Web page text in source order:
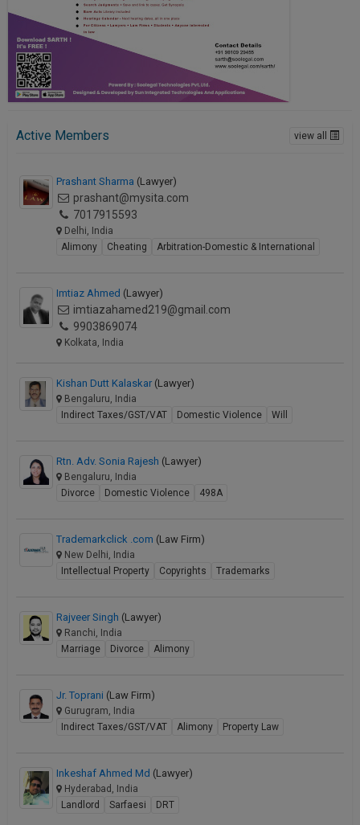
Active Members view all
Prashant Sharma (Lawyer)
prashant@mysita.com
7017915593
Delhi, India
Alimony
Cheating Arbitration-Domestic & International
Imtiaz Ahmed (Lawyer)
imtiazahamed219@gmail.com
9903869074
Kolkata, India
Kishan Dutt Kalaskar (Lawyer)
Bengaluru, India
Indirect Taxes/GST/VAT
Domestic Violence Will
Rtn. Adv. Sonia Rajesh (Lawyer)
Bengaluru, India
Divorce
Domestic Violence 498A
Trademarkclick .com (Law Firm)
New Delhi, India
Intellectual Property
Copyrights Trademarks
Rajveer Singh (Lawyer)
Ranchi, India
Marriage
Divorce Alimony
Jr. Toprani (Law Firm)
Gurugram, India
Indirect Taxes/GST/VAT
Alimony Property Law
Inkeshaf Ahmed Md (Lawyer)
Hyderabad, India
Landlord
Sarfaesi DRT